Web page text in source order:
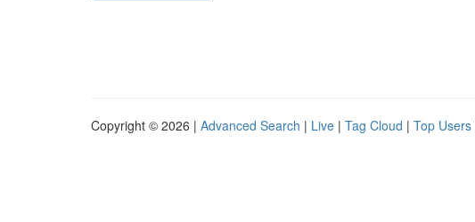
Copyright © 2026 | Advanced Search | Live | Tag Cloud | Top Users